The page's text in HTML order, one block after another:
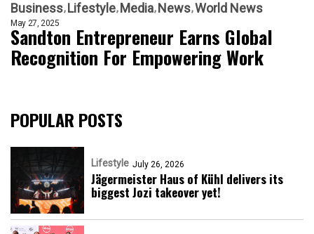
Business Lifestyle Media News World News
May 27, 2025
Sandton Entrepreneur Earns Global
Recognition For Empowering Work
POPULAR POSTS
Lifestyle July 26, 2026
Jägermeister Haus of Kühl delivers its
biggest Jozi takeover yet!